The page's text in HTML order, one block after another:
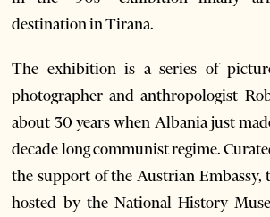
destination in Tirana.
The exhibition is a series of
photographer and anthropologist
about 30 years when Albania just
decade long communist regime.
the support of the Austrian Embassy,
hosted by the National History